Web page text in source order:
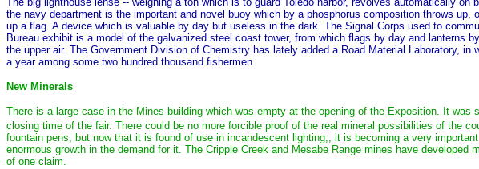
the navy department is the important and novel buoy which by a phosphorus composition throws
up a flag. A device which is valuable by day but useless in the dark. The Signal Corps used to
Bureau exhibit is a model of the galvanized steel coast tower, from which flags by day and
the upper air. The Government Division of Chemistry has lately added a Road Material Laboratory,
a year among some two hundred thousand fishermen.
New Minerals
There is a large case in the Mines building which was empty at the opening of the Exposition. It
closing time of the fair. There could be no more forcible proof of the real mineral possibilities of the
fountain pens, but now that it is found of use in incandescent lighting;, it is becoming a very
enormous growth in the demand for it. The Cripple Creek and Mesabe Range mines have
of one claim.